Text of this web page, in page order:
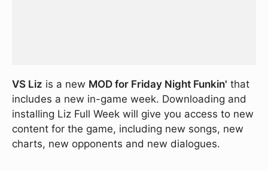
VS Liz is a new MOD for Friday Night Funkin' that
includes a new in-game week. Downloading and
installing Liz Full Week will give you access to new
content for the game, including new songs, new
charts, new opponents and new dialogues.